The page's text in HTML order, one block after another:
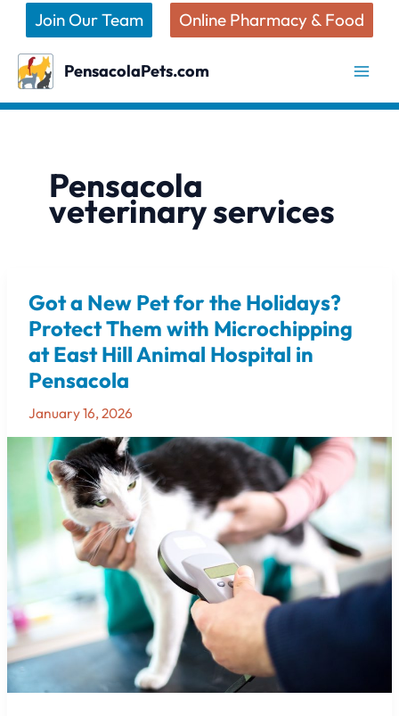
content
Join Our Team Online Pharmacy & Food
PensacolaPets.com
Pensacola
veterinary services
Got a New Pet for the Holidays?
Protect Them with Microchipping
at East Hill Animal Hospital in
Pensacola
January 16, 2026
Got
a
New
Pet
for
the
Protect
Them
Microchipping
at
East
Hill
Animal
Hospital
in
Pensacola